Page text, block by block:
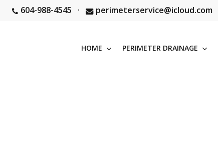
604-988-4545 · perimeterservice@icloud.com
HOME PERIMETER DRAINAGE